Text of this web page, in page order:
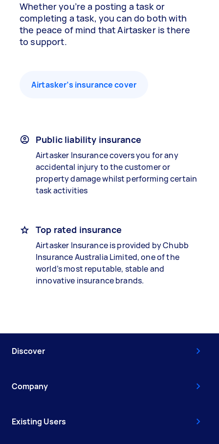
Whether you’re a posting a task or
completing a task, you can do both with
the peace of mind that Airtasker is there
to support.
Airtasker’s insurance cover
Public liability insurance
Airtasker Insurance covers you for any
accidental injury to the customer or
property damage whilst performing certain
task activities
Top rated insurance
Airtasker Insurance is provided by Chubb
Insurance Australia Limited, one of the
world’s most reputable, stable and
innovative insurance brands.
Discover
Company
Existing Users